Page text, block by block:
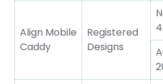
Align Mobile
Caddy
Registered
Designs